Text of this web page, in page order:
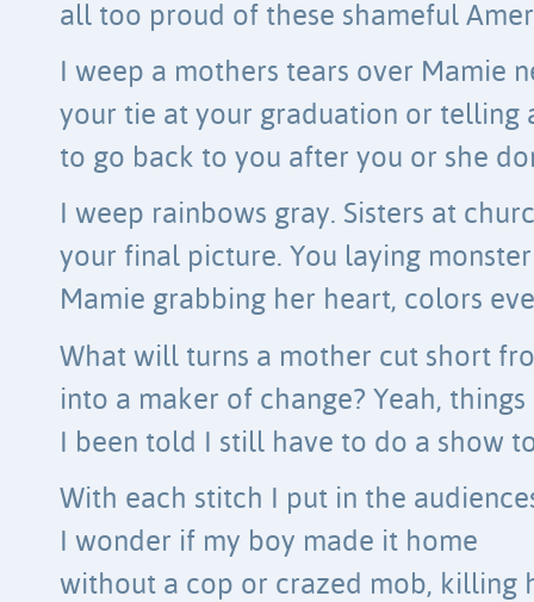
all too proud of these shameful
I weep a mothers tears over Mamie
your tie at your graduation or telling
to go back to you after you or she
I weep rainbows gray. Sisters at
your final picture. You laying
Mamie grabbing her heart, colors
What will turns a mother cut short
into a maker of change? Yeah,
I been told I still have to do a show
With each stitch I put in the
I wonder if my boy made it home
without a cop or crazed mob, killing